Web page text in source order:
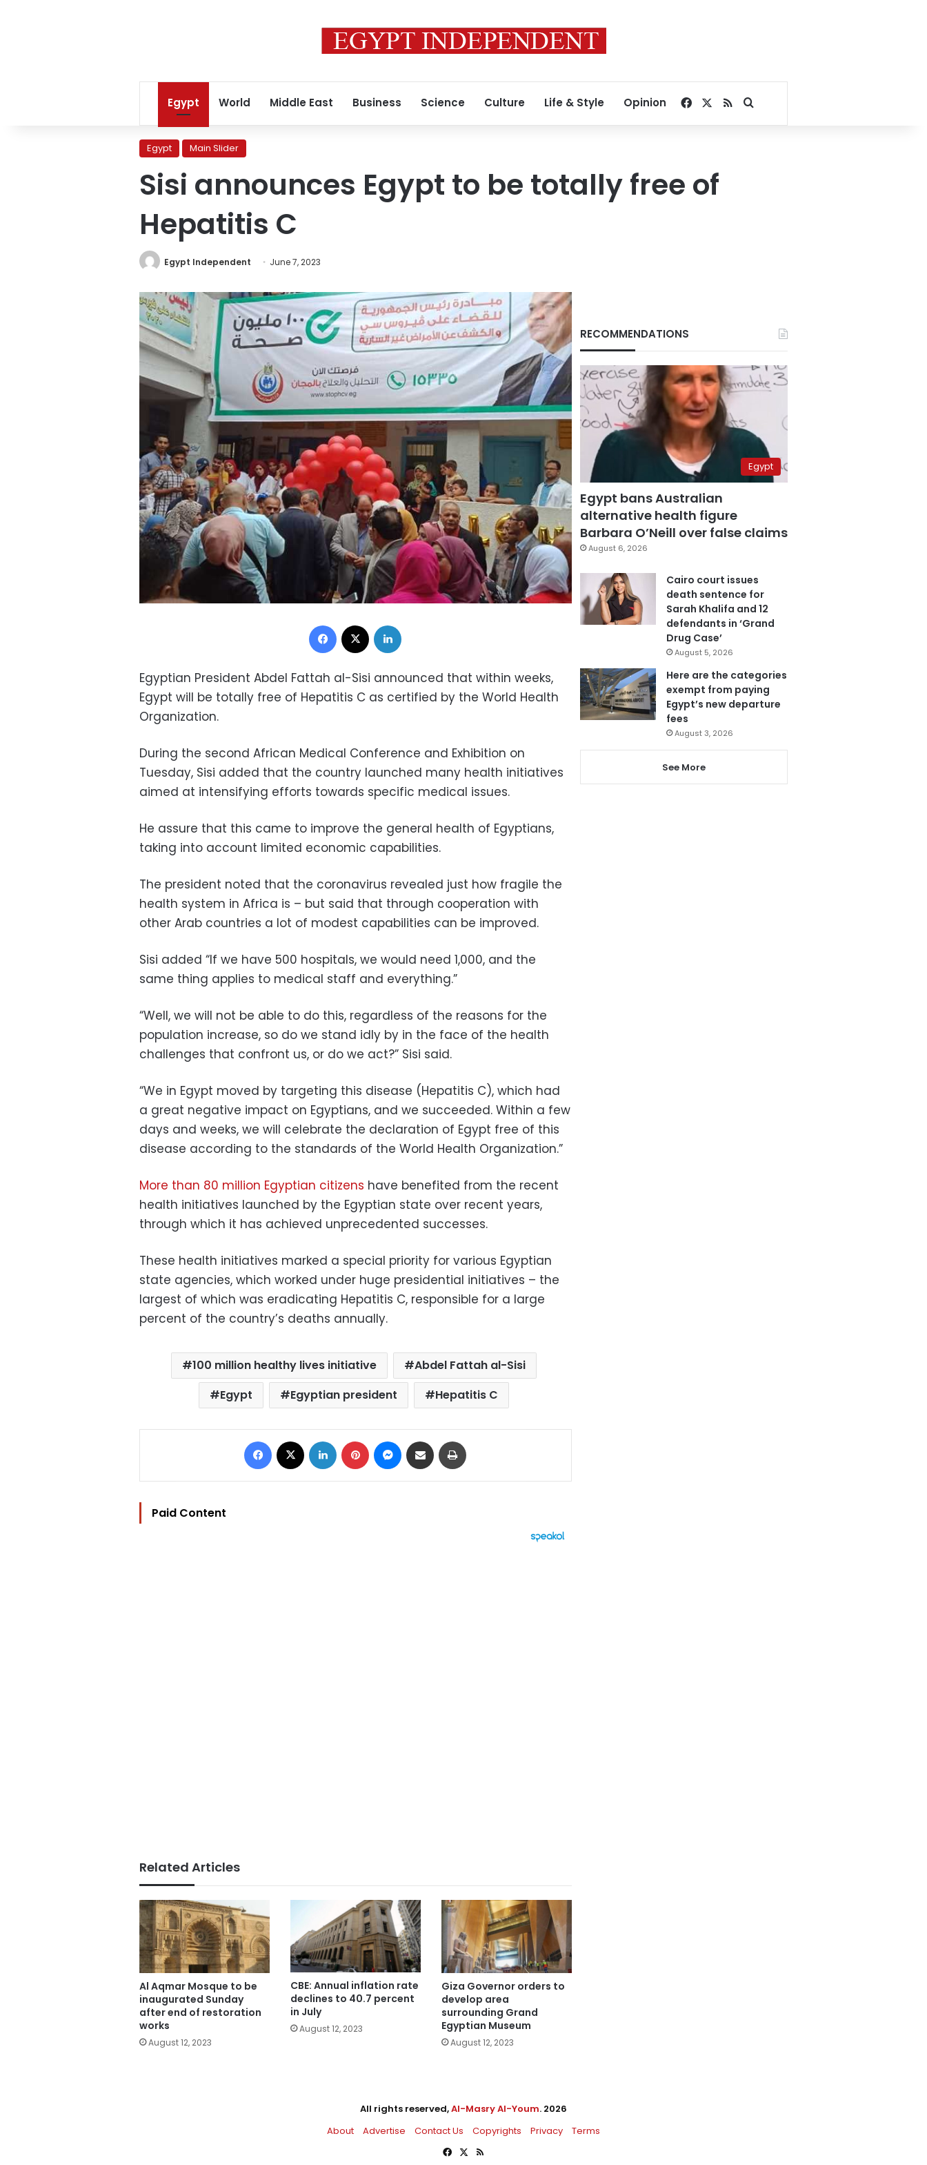
Egypt World Middle East Business Science Culture Life & Style Opinion Facebook
RSSSearch for
Egypt Main Slider
Sisi announces Egypt to be totally free of
Hepatitis C
Egypt Independent June 7, 2023
Facebook
Egyptian President Abdel Fattah al-Sisi announced that within weeks,
Egypt will be totally free of Hepatitis C as certified by the World Health
Organization.
During the second African Medical Conference and Exhibition on
Tuesday, Sisi added that the country launched many health initiatives
aimed at intensifying efforts towards specific medical issues.
He assure that this came to improve the general health of Egyptians,
taking into account limited economic capabilities.
The president noted that the coronavirus revealed just how fragile the
health system in Africa is – but said that through cooperation with
other Arab countries a lot of modest capabilities can be improved.
Sisi added “If we have 500 hospitals, we would need 1,000, and the
same thing applies to medical staff and everything.”
“Well, we will not be able to do this, regardless of the reasons for the
population increase, so do we stand idly by in the face of the health
challenges that confront us, or do we act?” Sisi said.
“We in Egypt moved by targeting this disease (Hepatitis C), which had
a great negative impact on Egyptians, and we succeeded. Within a few
days and weeks, we will celebrate the declaration of Egypt free of this
disease according to the standards of the World Health Organization.”
More than 80 million Egyptian citizens have benefited from the recent
health initiatives launched by the Egyptian state over recent years,
through which it has achieved unprecedented successes.
These health initiatives marked a special priority for various Egyptian
state agencies, which worked under huge presidential initiatives – the
largest of which was eradicating Hepatitis C, responsible for a large
percent of the country’s deaths annually.
100 million healthy lives initiative
Abdel Fattah al-Sisi
Egypt
Egyptian president Hepatitis C
Facebook LinkedIn Pinterest Messenger
Share via Email
Paid Content
Related Articles
Al Aqmar Mosque to be
inaugurated Sunday
after end of restoration
works
August 12, 2023
CBE: Annual inflation rate
declines to 40.7 percent
in July
August 12, 2023
Giza Governor orders to
develop area
surrounding Grand
Egyptian Museum
August 12, 2023
RECOMMENDATIONS
Egypt
Egypt bans Australian
alternative health figure
Barbara O’Neill over false claims
August 6, 2026
Cairo court issues
death sentence for
Sarah Khalifa and 12
defendants in ‘Grand
Drug Case’
August 5, 2026
Here are the categories
exempt from paying
Egypt’s new departure
fees
August 3, 2026
See More
All rights reserved,Al-Masry Al-Youm. 2026
About
Advertise Contact Us Copyrights Privacy
Terms
Facebook
X RSS